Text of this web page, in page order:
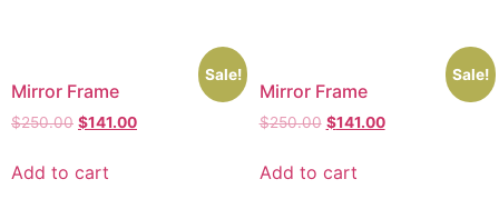
Sale!
Mirror Frame
$250.00 $141.00
Add to cart
Sale!
Mirror Frame
$250.00 $141.00
Add to cart